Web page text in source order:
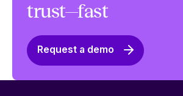
trust—fast
Request a demo